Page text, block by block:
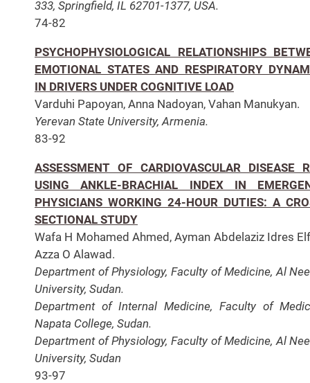
333, Springfield, IL 62701-1377, USA.
74-82
PSYCHOPHYSIOLOGICAL RELATIONSHIPS
EMOTIONAL STATES AND RESPIRATORY
IN DRIVERS UNDER COGNITIVE LOAD
Varduhi Papoyan, Anna Nadoyan, Vahan Manukyan.
Yerevan State University, Armenia.
83-92
ASSESSMENT OF CARDIOVASCULAR DISEASE
USING ANKLE-BRACHIAL INDEX IN
PHYSICIANS WORKING 24-HOUR DUTIES: A
SECTIONAL STUDY
Wafa H Mohamed Ahmed, Ayman Abdelaziz Idres
Azza O Alawad.
Department of Physiology, Faculty of Medicine, Al
University, Sudan.
Department of Internal Medicine, Faculty of
Napata College, Sudan.
Department of Physiology, Faculty of Medicine, Al
University, Sudan
93-97